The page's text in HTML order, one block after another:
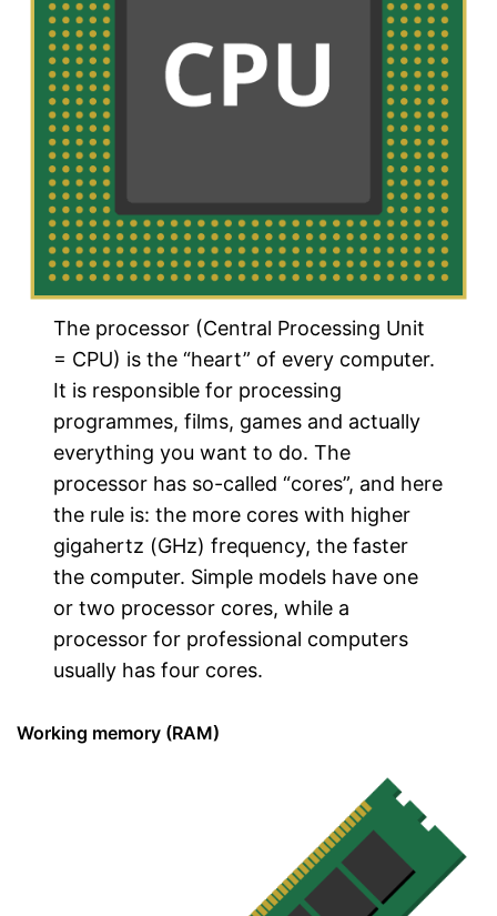
The processor (Central Processing Unit
= CPU) is the “heart” of every computer.
It is responsible for processing
programmes, films, games and actually
everything you want to do. The
processor has so-called “cores”, and here
the rule is: the more cores with higher
gigahertz (GHz) frequency, the faster
the computer. Simple models have one
or two processor cores, while a
processor for professional computers
usually has four cores.
Working memory (RAM)